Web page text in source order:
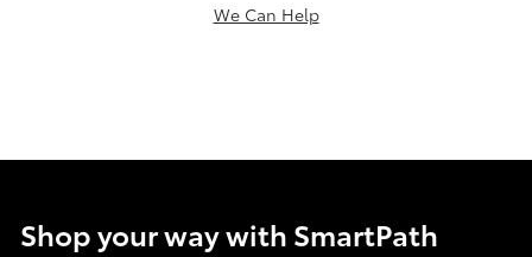
We Can Help
Shop your way with SmartPath